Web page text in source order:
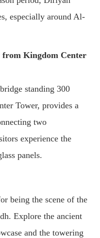
especially around Al-
from Kingdom Center
standing 300
Tower, provides a
two
experience the
panels.
being the scene of the
Explore the ancient
and the towering